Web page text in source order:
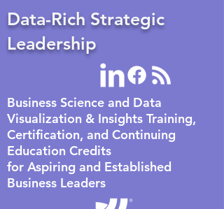
Data-Rich Strategic
Leadership
Business Science and Data
Visualization & Insights Training,
Certification, and Continuing
Education Credits
for Aspiring and Established
Business Leaders